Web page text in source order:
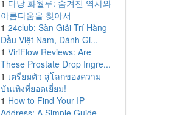
1 다낭 화월루: 숨겨진 역사와
아름다움을 찾아서
1 24club: Sàn Giải Trí Hàng
Đầu Việt Nam, Đánh Gi...
1 ViriFlow Reviews: Are
These Prostate Drop Ingre...
1 เตรียมตัว สู่โลกของความ
บันเทิงที่ยอดเยี่ยม!
1 How to Find Your IP
Address: A Simple Guide